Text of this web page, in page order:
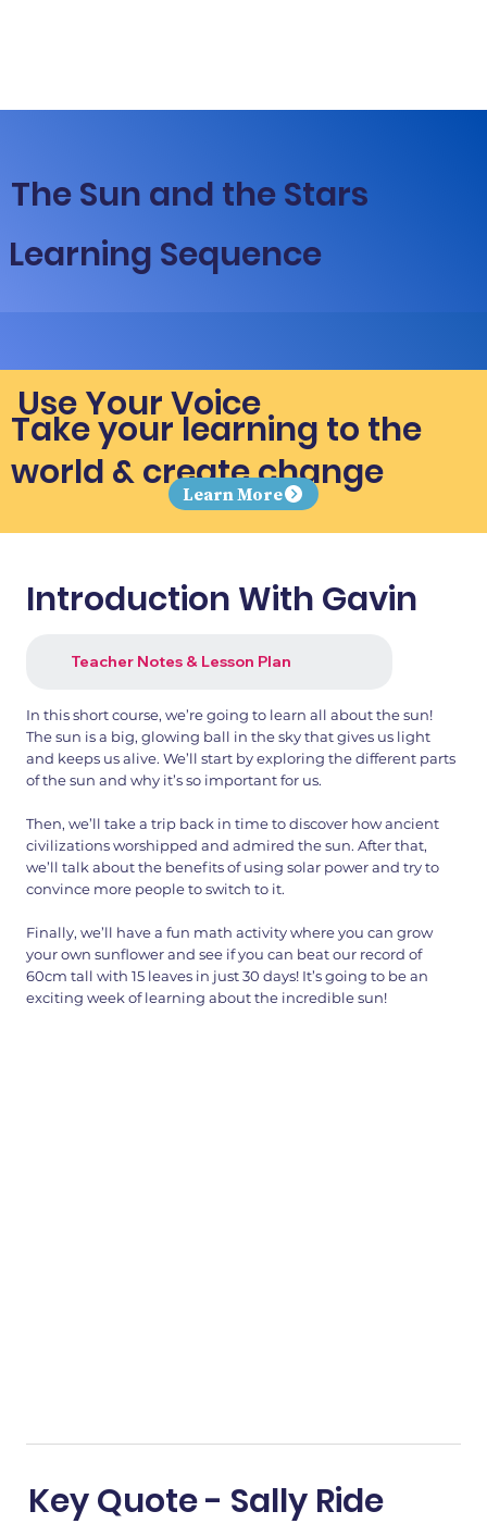
The Sun and the Stars
Learning Sequence
Use Your Voice
Take your learning to the
world & create change
Learn More
Introduction With Gavin
Teacher Notes & Lesson Plan
In this short course, we’re going to learn all about the sun!
The sun is a big, glowing ball in the sky that gives us light
and keeps us alive. We’ll start by exploring the different parts
of the sun and why it’s so important for us.
Then, we’ll take a trip back in time to discover how ancient
civilizations worshipped and admired the sun. After that,
we’ll talk about the benefits of using solar power and try to
convince more people to switch to it.
Finally, we’ll have a fun math activity where you can grow
your own sunflower and see if you can beat our record of
60cm tall with 15 leaves in just 30 days! It’s going to be an
exciting week of learning about the incredible sun!
Key Quote - Sally Ride